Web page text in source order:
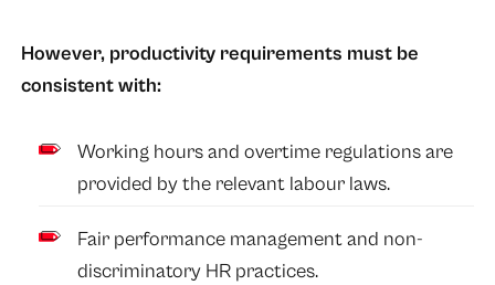
However, productivity requirements must be
consistent with:
Working hours and overtime regulations are
provided by the relevant labour laws.
Fair performance management and non-
discriminatory HR practices.